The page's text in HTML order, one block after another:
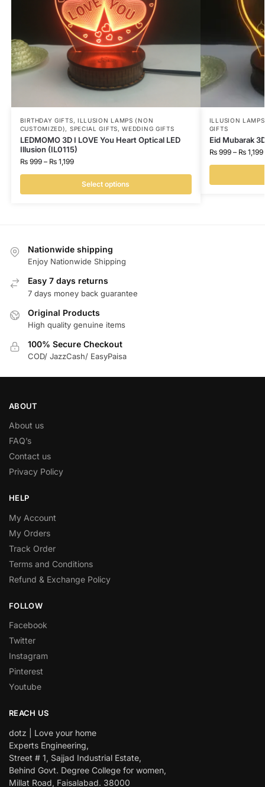
BIRTHDAY GIFTS, ILLUSION LAMPS (NON
CUSTOMIZED), SPECIAL GIFTS,WEDDING GIFTS
LEDMOMO 3D I LOVE You Heart Optical LED
Illusion (IL0115)
₨999 – ₨1,199
Select options
ILLUSION
GIFTS
Eid Mubarak
₨999 – ₨1,199
Nationwide shipping
Enjoy Nationwide Shipping
Easy 7 days returns
7 days money back guarantee
Original Products
High quality genuine items
100% Secure Checkout
COD/ JazzCash/ EasyPaisa
ABOUT
About us
FAQ’s
Contact us
Privacy Policy
HELP
My Account
My Orders
Track Order
Terms and Conditions
Refund & Exchange Policy
FOLLOW
Facebook
Twitter
Instagram
Pinterest
Youtube
REACH US
dotz | Love your home
Experts Engineering,
Street # 1, Sajjad Industrial Estate,
Behind Govt. Degree College for women,
Millat Road, Faisalabad. 38000